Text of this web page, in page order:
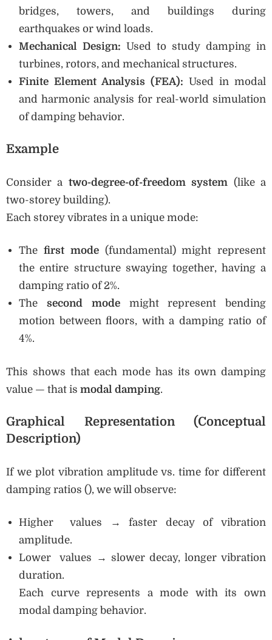
bridges, towers, and buildings during
earthquakes or wind loads.
Mechanical Design: Used to study damping in
turbines, rotors, and mechanical structures.
Finite Element Analysis (FEA): Used in modal
and harmonic analysis for real-world simulation
of damping behavior.
Example
Consider a two-degree-of-freedom system (like a
two-storey building).
Each storey vibrates in a unique mode:
The first mode(fundamental) might represent
the entire structure swaying together, having a
damping ratio of 2%.
The second modemight represent bending
motion between floors, with a damping ratio of
4%.
This shows that each mode has its own damping
value — that is modal damping.
Graphical Representation (Conceptual
Description)
If we plot vibration amplitude vs. time for different
damping ratios (), we will observe:
Higher values → faster decay of vibration
amplitude.
Lower values → slower decay, longer vibration
duration.
Each curve represents a mode with its own
modal damping behavior.